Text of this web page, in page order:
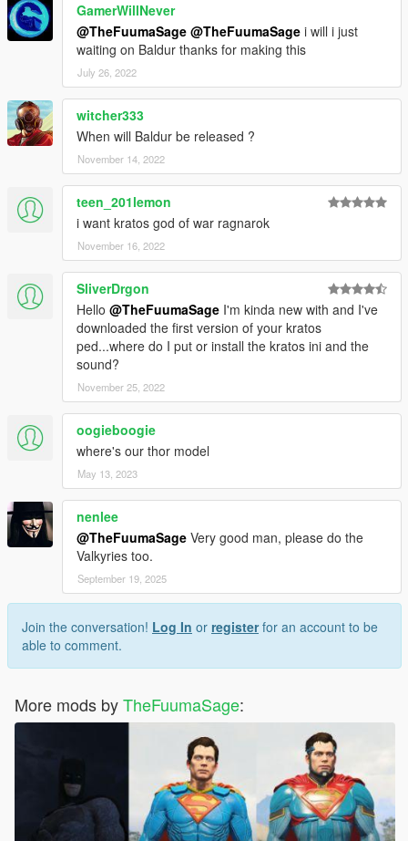
GamerWillNever
@TheFuumaSage @TheFuumaSage i will i just
waiting on Baldur thanks for making this
July 26, 2022
witcher333
When will Baldur be released ?
November 14, 2022
teen_201lemon
i want kratos god of war ragnarok
November 16, 2022
SliverDrgon
Hello @TheFuumaSage I'm kinda new with and I've
downloaded the first version of your kratos
ped...where do I put or install the kratos ini and the
sound?
November 25, 2022
oogieboogie
where's our thor model
May 13, 2023
nenlee
@TheFuumaSage Very good man, please do the
Valkyries too.
September 19, 2025
Join the conversation! Log In or registerfor an account to be
able to comment.
More mods byTheFuumaSage: